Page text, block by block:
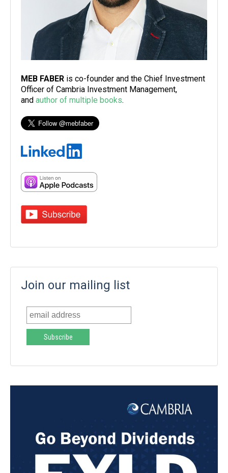
MEB FABER is co-founder and the Chief Investment
Officer of Cambria Investment Management,
and author of multiple books.
Join our mailing list